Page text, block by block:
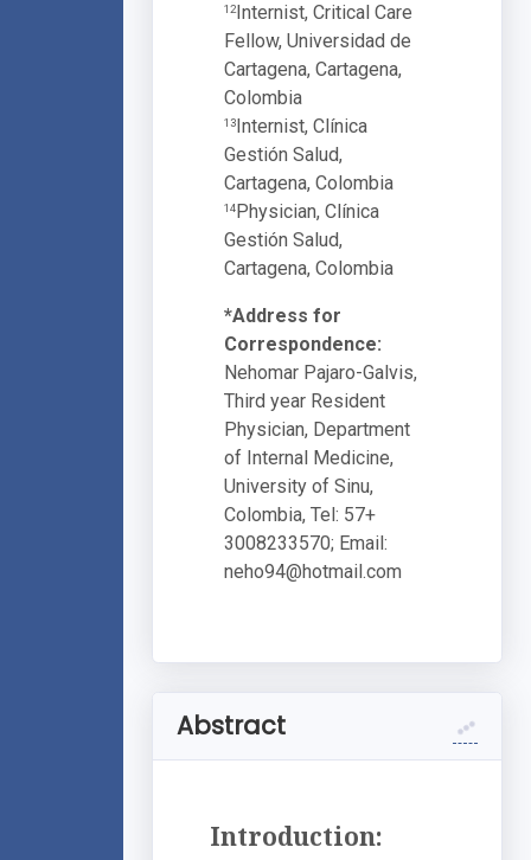
12Internist, Critical Care
Fellow, Universidad de
Cartagena, Cartagena,
Colombia
13Internist, Clínica
Gestión Salud,
Cartagena, Colombia
14Physician, Clínica
Gestión Salud,
Cartagena, Colombia
*Address for
Correspondence:
Nehomar Pajaro-Galvis,
Third year Resident
Physician, Department
of Internal Medicine,
University of Sinu,
Colombia, Tel: 57+
3008233570; Email:
neho94@hotmail.com
Abstract
Introduction: